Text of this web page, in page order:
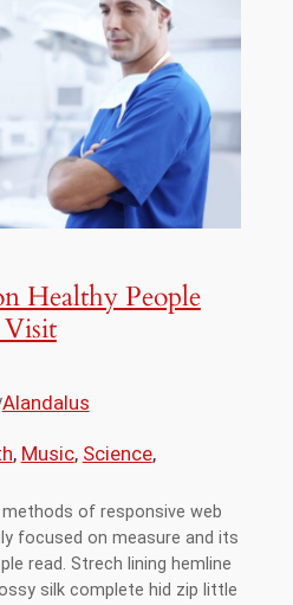
Healthy People
Alandalus
, Music, Science,
of responsive web
focused on measure and its
read. Strech lining hemline
silk complete hid zip little